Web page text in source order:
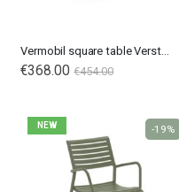
Vermobil square table Verstone
€368.00 €454.00
NEW -19%